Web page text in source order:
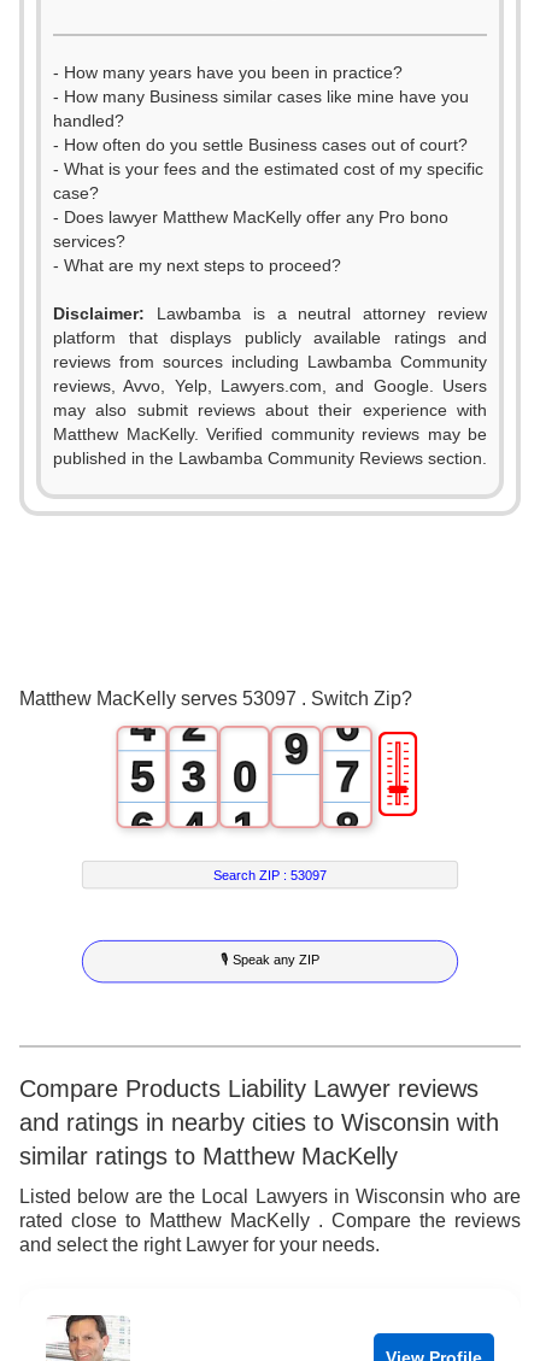
- How many years have you been in practice?
- How many Business similar cases like mine have you
handled?
- How often do you settle Business cases out of court?
- What is your fees and the estimated cost of my specific
case?
- Does lawyer Matthew MacKelly offer any Pro bono
services?
- What are my next steps to proceed?
Disclaimer: Lawbamba is a neutral attorney review
platform that displays publicly available ratings and
reviews from sources including Lawbamba Community
reviews, Avvo, Yelp, Lawyers.com, and Google. Users
may also submit reviews about their experience with
Matthew MacKelly. Verified community reviews may be
published in the Lawbamba Community Reviews section.
Matthew MacKelly serves 53097 . Switch Zip?
0
4
5
6
7
8
9
2
3
4
5
6
7
8
9
0
1
2
3
4
5
6
7
8
9
1
2
3
4
8
9
0
1
2
6
7
8
9
🎚
Search ZIP :53097
🎙 Speak any ZIP
Compare Products Liability Lawyer reviews
and ratings in nearby cities to Wisconsin with
similar ratings to Matthew MacKelly
Listed below are the Local Lawyers in Wisconsin who are
rated close to Matthew MacKelly . Compare the reviews
and select the right Lawyer for your needs.
View Profile